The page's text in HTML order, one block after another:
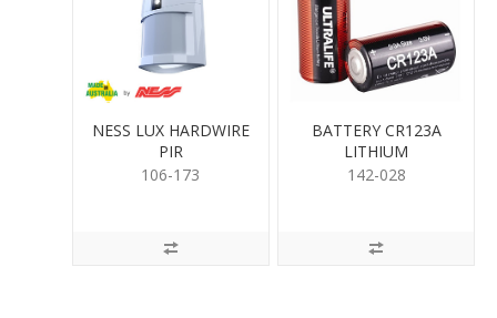
NESS LUX HARDWIRE
PIR
106-173
BATTERY CR123A
LITHIUM
142-028